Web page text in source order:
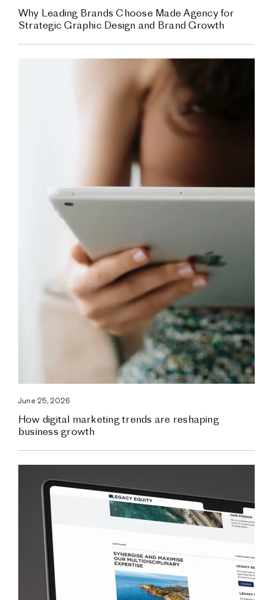
Why Leading Brands Choose Made Agency for
Strategic Graphic Design and Brand Growth
June 25, 2026
How digital marketing trends are reshaping
business growth